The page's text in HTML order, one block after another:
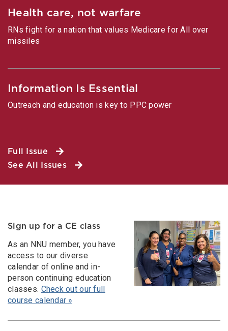
Health care, not warfare
RNs fight for a nation that values Medicare for All over
missiles
Information Is Essential
Outreach and education is key to PPC power
Full Issue
See All Issues
Sign up for a CE class
As an NNU member, you have
access to our diverse
calendar of online and in-
person continuing education
classes. Check out our full
course calendar »